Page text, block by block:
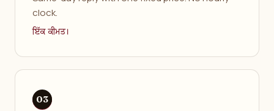
clock.
ਇੱਕ ਕੀਮਤ।